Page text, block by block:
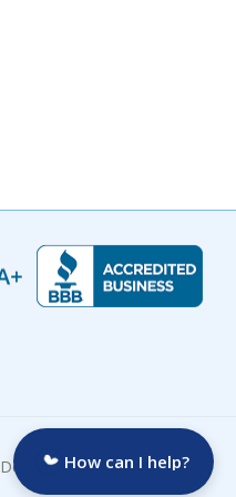
Developed by:How can I help?